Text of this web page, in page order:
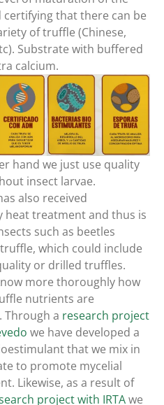
certifying that there can be
of truffle (Chinese,
Substrate with buffered
calcium.
hand we just use quality
insect larvae.
also received
heat treatment and thus is
such as beetles
which could include
or drilled truffles.
more thoroughly how
nutrients are
Through a research project
we have developed a
that we mix in
to promote mycelial
Likewise, as a result of
project with IRTAwe